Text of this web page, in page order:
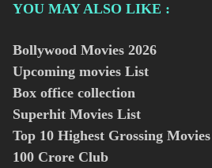
YOU MAY ALSO LIKE :
Bollywood Movies 2026
Upcoming movies List
Box office collection
Superhit Movies List
Top 10 Highest Grossing Movies
100 Crore Club